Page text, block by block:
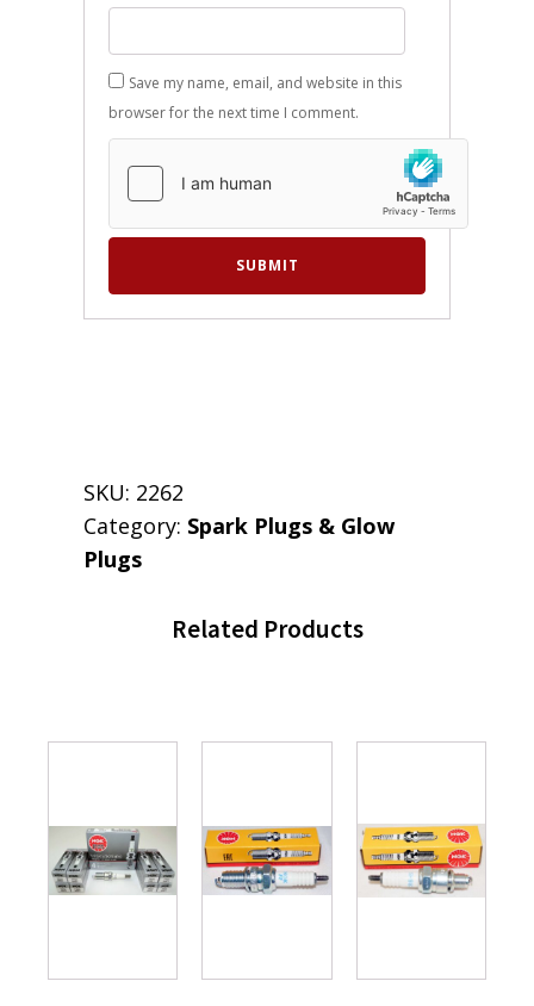
Save my name, email, and website in this
browser for the next time I comment.
SKU: 2262
Category: Spark Plugs & Glow
Plugs
Related Products